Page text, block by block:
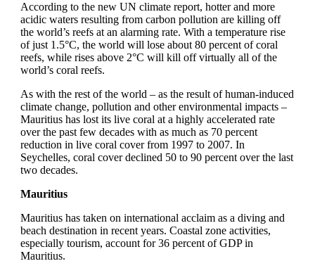
According to the new UN climate report, hotter and more
acidic waters resulting from carbon pollution are killing off
the world’s reefs at an alarming rate. With a temperature rise
of just 1.5°C, the world will lose about 80 percent of coral
reefs, while rises above 2°C will kill off virtually all of the
world’s coral reefs.
As with the rest of the world – as the result of human-induced
climate change, pollution and other environmental impacts –
Mauritius has lost its live coral at a highly accelerated rate
over the past few decades with as much as 70 percent
reduction in live coral cover from 1997 to 2007. In
Seychelles, coral cover declined 50 to 90 percent over the last
two decades.
Mauritius
Mauritius has taken on international acclaim as a diving and
beach destination in recent years. Coastal zone activities,
especially tourism, account for 36 percent of GDP in
Mauritius.